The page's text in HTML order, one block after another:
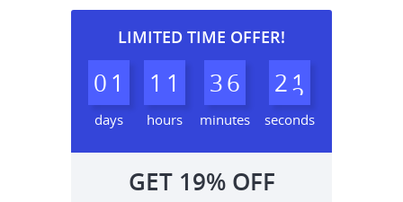
LIMITED TIME OFFER!
0 1
days
1 1
hours
36
minutes
20
1
seconds
GET 19%OFF